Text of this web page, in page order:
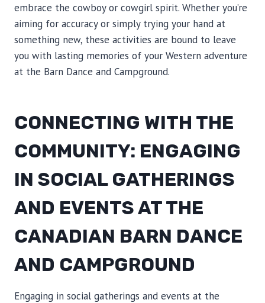
embrace the cowboy or cowgirl spirit. Whether you’re
aiming for accuracy or simply trying your hand at
something new, these activities are bound to leave
you with lasting memories of your Western adventure
at the Barn Dance and Campground.
CONNECTING WITH THE
COMMUNITY: ENGAGING
IN SOCIAL GATHERINGS
AND EVENTS AT THE
CANADIAN BARN DANCE
AND CAMPGROUND
Engaging in social gatherings and events at the